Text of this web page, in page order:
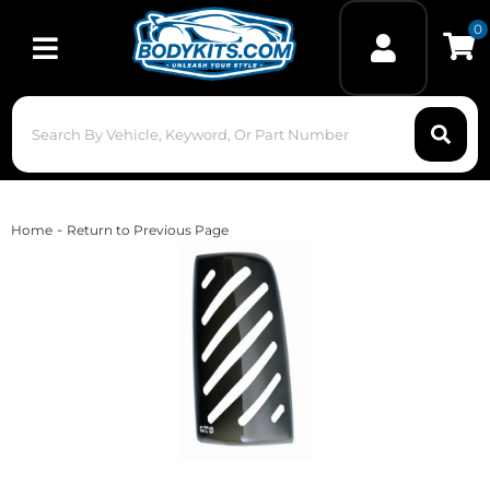
Toggle navigation
0
Home - Return to Previous Page